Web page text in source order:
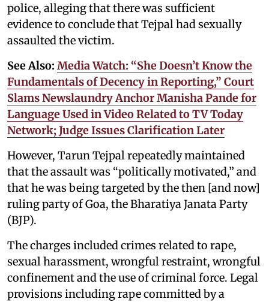
police, alleging that there was sufficient
evidence to conclude that Tejpal had sexually
assaulted the victim.
See Also: Media Watch: “She Doesn’t Know the
Fundamentals of Decency in Reporting,” Court
Slams Newslaundry Anchor Manisha Pande for
Language Used in Video Related to TV Today
Network; Judge Issues Clarification Later
However, Tarun Tejpal repeatedly maintained
that the assault was “politically motivated,” and
that he was being targeted by the then [and now]
ruling party of Goa, the Bharatiya Janata Party
(BJP).
The charges included crimes related to rape,
sexual harassment, wrongful restraint, wrongful
confinement and the use of criminal force. Legal
provisions including rape committed by a